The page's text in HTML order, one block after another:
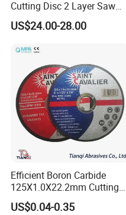
Cutting Disc 2 Layer Saw
Coarse and Fine Grinding
Wheel Tools
US$24.00-28.00
Efficient Boron Carbide
125X1.0X22.2mm Cutting
Disc for Metal Cutting
US$0.04-0.35